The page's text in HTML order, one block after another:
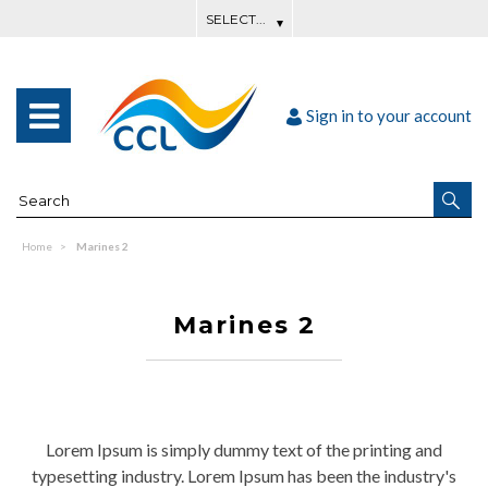
Sign in to your account
Home Marines 2
Marines 2
Lorem Ipsum is simply dummy text of the printing and
typesetting industry. Lorem Ipsum has been the industry's